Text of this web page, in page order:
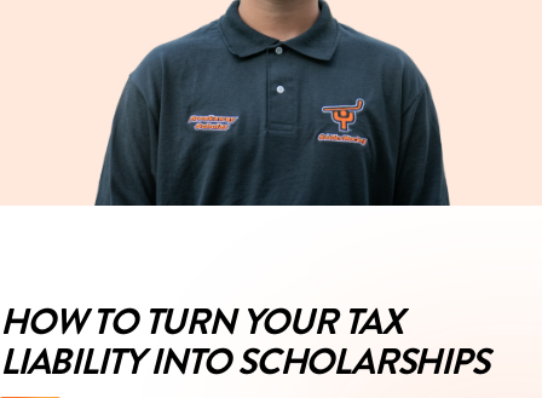
HOW TO TURN YOUR TAX
LIABILITY INTO SCHOLARSHIPS